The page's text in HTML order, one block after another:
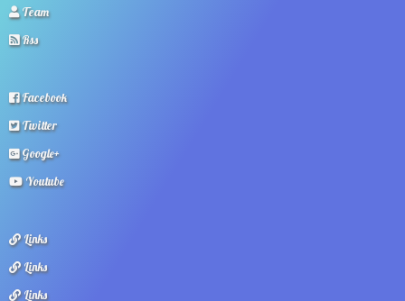
Team
Rss
Facebook
Twitter
Google+
Youtube
Links
Links
Links